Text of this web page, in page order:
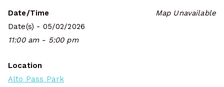
Map Unavailable
Date/Time
Date(s) - 05/02/2026
11:00 am - 5:00 pm
Location
Alto Pass Park